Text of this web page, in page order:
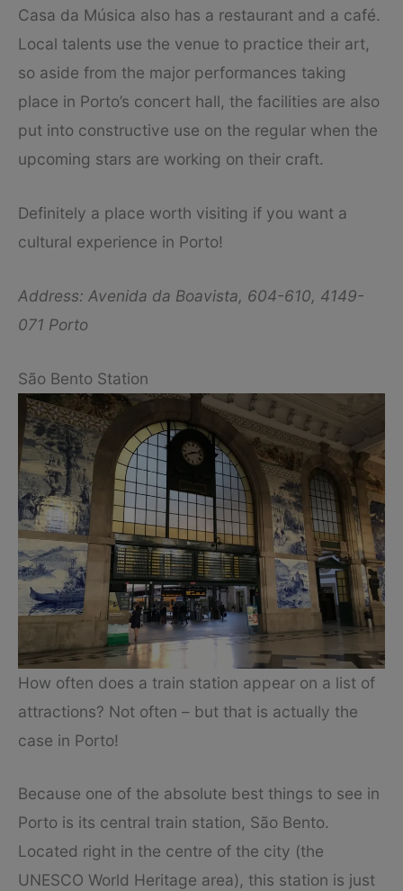
Casa da Música also has a restaurant and a café.
Local talents use the venue to practice their art,
so aside from the major performances taking
place in Porto’s concert hall, the facilities are also
put into constructive use on the regular when the
upcoming stars are working on their craft.
Definitely a place worth visiting if you want a
cultural experience in Porto!
Address: Avenida da Boavista, 604-610, 4149-
071 Porto
São Bento Station
How often does a train station appear on a list of
attractions? Not often – but that is actually the
case in Porto!
Because one of the absolute best things to see in
Porto is its central train station, São Bento.
Located right in the centre of the city (the
UNESCO World Heritage area), this station is just